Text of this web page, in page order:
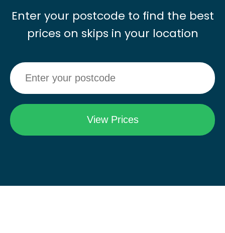
Enter your postcode to find the best
prices on skips in your location